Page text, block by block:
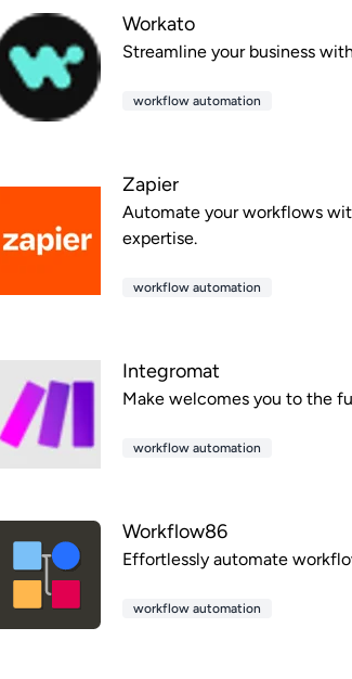
Workato
Streamline your business
workflow automation
Zapier
Automate your workflows
expertise.
workflow automation
Integromat
Make welcomes you to the
workflow automation
Workflow86
Effortlessly automate
workflow automation